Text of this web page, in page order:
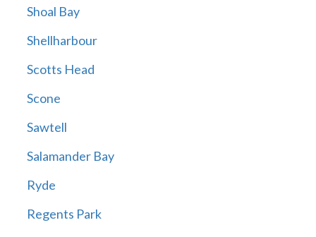
Shoal Bay
Shellharbour
Scotts Head
Scone
Sawtell
Salamander Bay
Ryde
Regents Park